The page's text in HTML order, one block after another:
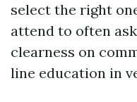
select the right
attend to often
clearness on
line education in